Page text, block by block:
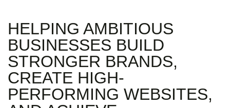
HELPING AMBITIOUS
BUSINESSES BUILD
STRONGER BRANDS,
CREATE HIGH-
PERFORMING WEBSITES,